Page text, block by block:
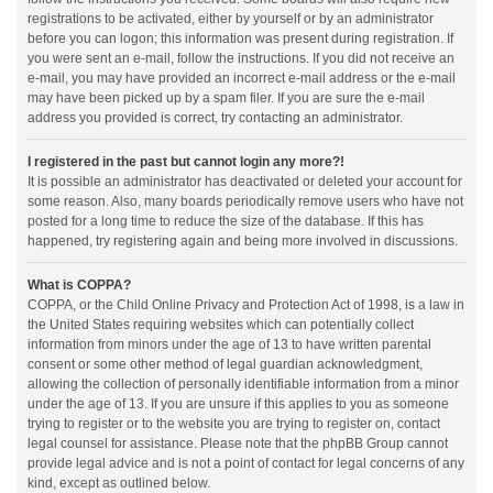
registrations to be activated, either by yourself or by an administrator
before you can logon; this information was present during registration. If
you were sent an e-mail, follow the instructions. If you did not receive an
e-mail, you may have provided an incorrect e-mail address or the e-mail
may have been picked up by a spam filer. If you are sure the e-mail
address you provided is correct, try contacting an administrator.
I registered in the past but cannot login any more?!
It is possible an administrator has deactivated or deleted your account for
some reason. Also, many boards periodically remove users who have not
posted for a long time to reduce the size of the database. If this has
happened, try registering again and being more involved in discussions.
What is COPPA?
COPPA, or the Child Online Privacy and Protection Act of 1998, is a law in
the United States requiring websites which can potentially collect
information from minors under the age of 13 to have written parental
consent or some other method of legal guardian acknowledgment,
allowing the collection of personally identifiable information from a minor
under the age of 13. If you are unsure if this applies to you as someone
trying to register or to the website you are trying to register on, contact
legal counsel for assistance. Please note that the phpBB Group cannot
provide legal advice and is not a point of contact for legal concerns of any
kind, except as outlined below.